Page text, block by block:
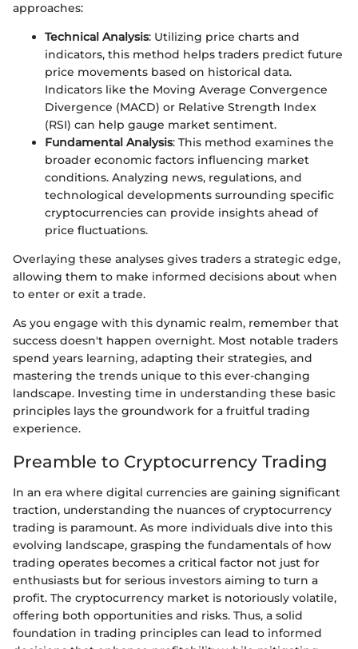
approaches:
Technical Analysis: Utilizing price charts and
indicators, this method helps traders predict future
price movements based on historical data.
Indicators like the Moving Average Convergence
Divergence (MACD) or Relative Strength Index
(RSI) can help gauge market sentiment.
Fundamental Analysis: This method examines the
broader economic factors influencing market
conditions. Analyzing news, regulations, and
technological developments surrounding specific
cryptocurrencies can provide insights ahead of
price fluctuations.
Overlaying these analyses gives traders a strategic edge,
allowing them to make informed decisions about when
to enter or exit a trade.
As you engage with this dynamic realm, remember that
success doesn't happen overnight. Most notable traders
spend years learning, adapting their strategies, and
mastering the trends unique to this ever-changing
landscape. Investing time in understanding these basic
principles lays the groundwork for a fruitful trading
experience.
Preamble to Cryptocurrency Trading
In an era where digital currencies are gaining significant
traction, understanding the nuances of cryptocurrency
trading is paramount. As more individuals dive into this
evolving landscape, grasping the fundamentals of how
trading operates becomes a critical factor not just for
enthusiasts but for serious investors aiming to turn a
profit. The cryptocurrency market is notoriously volatile,
offering both opportunities and risks. Thus, a solid
foundation in trading principles can lead to informed